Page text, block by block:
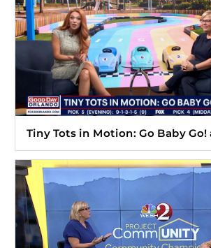
Tiny Tots in Motion: Go Baby Go!